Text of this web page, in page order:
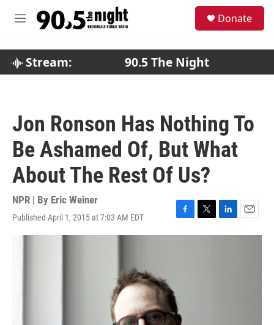
M
Donate
Stream: 90.5 The Night
Jon Ronson Has Nothing To
Be Ashamed Of, But What
About The Rest Of Us?
NPR | By Eric Weiner
Published April 1, 2015 at 7:03 AM EDT
F
a
k
T
w
L
i
E
m